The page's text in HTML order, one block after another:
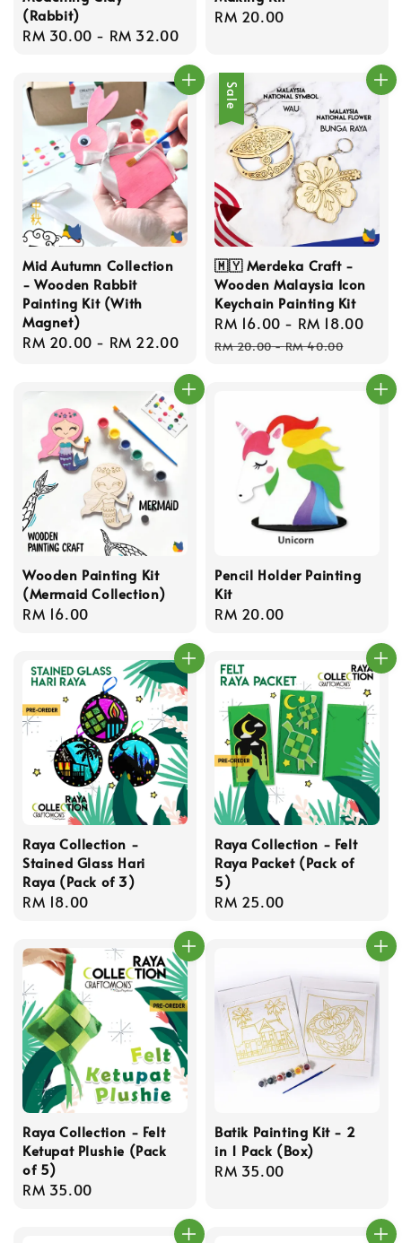
(Rabbit)
Regular
RM 30.00 - RM 32.00
Regular
RM 20.00
Mid Autumn Collection
- Wooden Rabbit
Painting Kit (With
Magnet)
Regular
RM 20.00 - RM 22.00
Sale
🇲🇾 Merdeka Craft -
Wooden Malaysia Icon
Keychain Painting Kit
Sale
price
RM 16.00 - RM 18.00
RM 20.00-RM 40.00
Wooden Painting Kit
(Mermaid Collection)
Regular
RM 16.00
Pencil Holder Painting
Kit
Regular
RM 20.00
Raya Collection -
Stained Glass Hari
Raya (Pack of 3)
Regular
RM 18.00
Raya Collection - Felt
Raya Packet (Pack of
5)
Regular
RM 25.00
Raya Collection - Felt
Ketupat Plushie (Pack
of 5)
Regular
RM 35.00
Batik Painting Kit - 2
in 1 Pack (Box)
Regular
RM 35.00